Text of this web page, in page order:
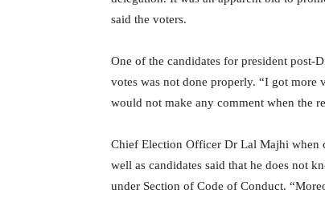
said the voters.
One of the candidates for president post-
votes was not done properly. “I got more
would not make any comment when the
Chief Election Officer Dr Lal Majhi when
well as candidates said that he does not
under Section of Code of Conduct.